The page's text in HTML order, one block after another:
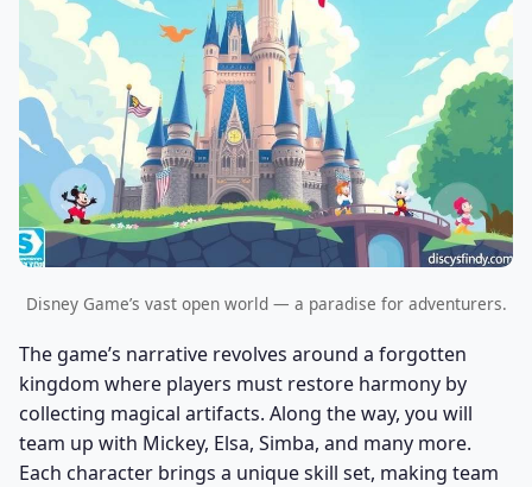
Disney Game’s vast open world — a paradise for adventurers.
The game’s narrative revolves around a forgotten
kingdom where players must restore harmony by
collecting magical artifacts. Along the way, you will
team up with Mickey, Elsa, Simba, and many more.
Each character brings a unique skill set, making team